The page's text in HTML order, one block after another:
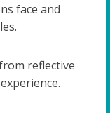
face and
reflective